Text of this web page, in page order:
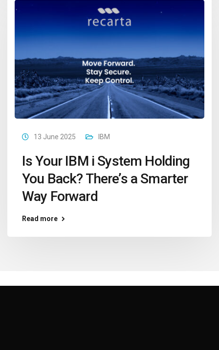
13 June 2025 IBM
Is Your IBM i System Holding
You Back? There’s a Smarter
Way Forward
Read more